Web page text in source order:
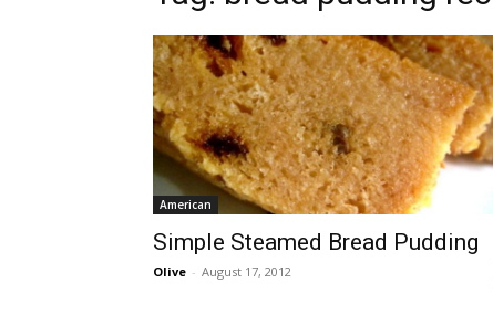
American
Simple Steamed Bread Pudding
Olive - August 17, 2012